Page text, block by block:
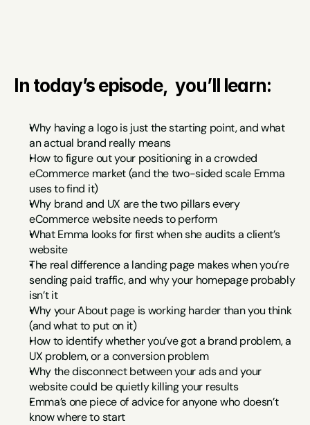
In today’s episode,  you’ll learn:
Why having a logo is just the starting point, and what
an actual brand really means
How to figure out your positioning in a crowded
eCommerce market (and the two-sided scale Emma
uses to find it)
Why brand and UX are the two pillars every
eCommerce website needs to perform
What Emma looks for first when she audits a client’s
website
The real difference a landing page makes when you’re
sending paid traffic, and why your homepage probably
isn’t it
Why your About page is working harder than you think
(and what to put on it)
How to identify whether you’ve got a brand problem, a
UX problem, or a conversion problem
Why the disconnect between your ads and your
website could be quietly killing your results
Emma’s one piece of advice for anyone who doesn’t
know where to start